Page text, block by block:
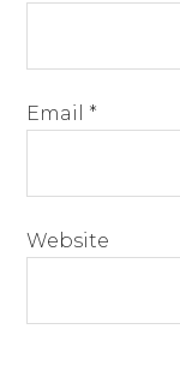
Email *
Website